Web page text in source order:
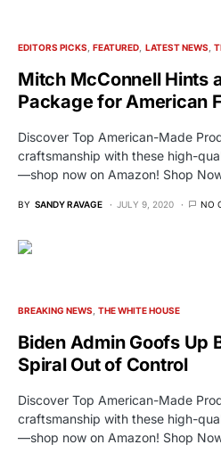
EDITORS PICKS FEATURED LATEST NEWS
Mitch McConnell Hints
Package for American
Discover Top American-Made
craftsmanship with these high-
—shop now on Amazon! Shop
BY SANDY RAVAGE JULY 9, 2020 NO
BREAKING NEWS THE WHITE HOUSE
Biden Admin Goofs Up
Spiral Out of Control
Discover Top American-Made
craftsmanship with these high-
—shop now on Amazon! Shop